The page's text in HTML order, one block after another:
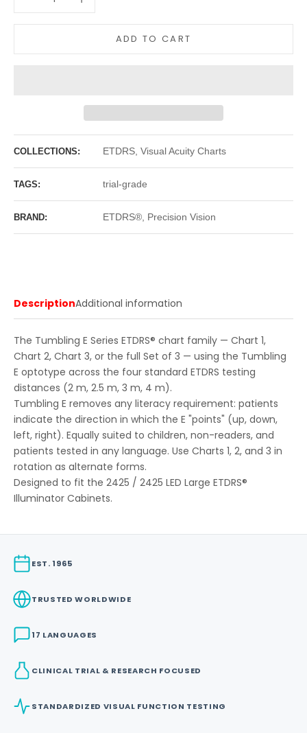
ADD TO CART
COLLECTIONS: ETDRS, Visual Acuity Charts
TAGS: trial-grade
BRAND: ETDRS®, Precision Vision
DescriptionAdditional information
The Tumbling E Series ETDRS® chart family — Chart 1,
Chart 2, Chart 3, or the full Set of 3 — using the Tumbling
E optotype across the four standard ETDRS testing
distances (2 m, 2.5 m, 3 m, 4 m).
Tumbling E removes any literacy requirement: patients
indicate the direction in which the E "points" (up, down,
left, right). Equally suited to children, non-readers, and
patients tested in any language. Use Charts 1, 2, and 3 in
rotation as alternate forms.
Designed to fit the 2425 / 2425 LED Large ETDRS®
Illuminator Cabinets.
EST. 1965
TRUSTED WORLDWIDE
17 LANGUAGES
CLINICAL TRIAL & RESEARCH FOCUSED
STANDARDIZED VISUAL FUNCTION TESTING